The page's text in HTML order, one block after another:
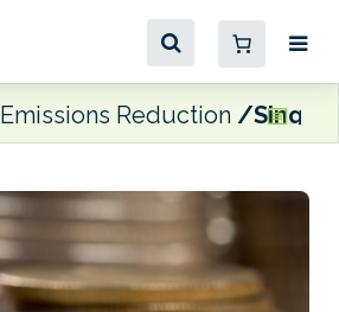
Emissions Reduction